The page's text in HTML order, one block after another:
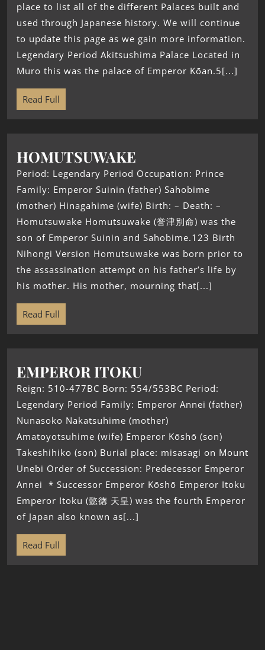
place to list all of the different Palaces built and
used through Japanese history. We will continue
to update this page as we gain more information.
Legendary Period Akitsushima Palace Located in
Muro this was the palace of Emperor Kōan.5[...]
Read Full
HOMUTSUWAKE
Period: Legendary Period Occupation: Prince
Family: Emperor Suinin (father) Sahobime
(mother) Hinagahime (wife) Birth: – Death: –
Homutsuwake Homutsuwake (誉津別命) was the
son of Emperor Suinin and Sahobime.123 Birth
Nihongi Version Homutsuwake was born prior to
the assassination attempt on his father’s life by
his mother. His mother, mourning that[...]
Read Full
EMPEROR ITOKU
Reign: 510-477BC Born: 554/553BC Period:
Legendary Period Family: Emperor Annei (father)
Nunasoko Nakatsuhime (mother)
Amatoyotsuhime (wife) Emperor Kōshō (son)
Takeshihiko (son) Burial place: misasagi on Mount
Unebi Order of Succession: Predecessor Emperor
Annei * Successor Emperor Kōshō Emperor Itoku
Emperor Itoku (懿徳 天皇) was the fourth Emperor
of Japan also known as[...]
Read Full